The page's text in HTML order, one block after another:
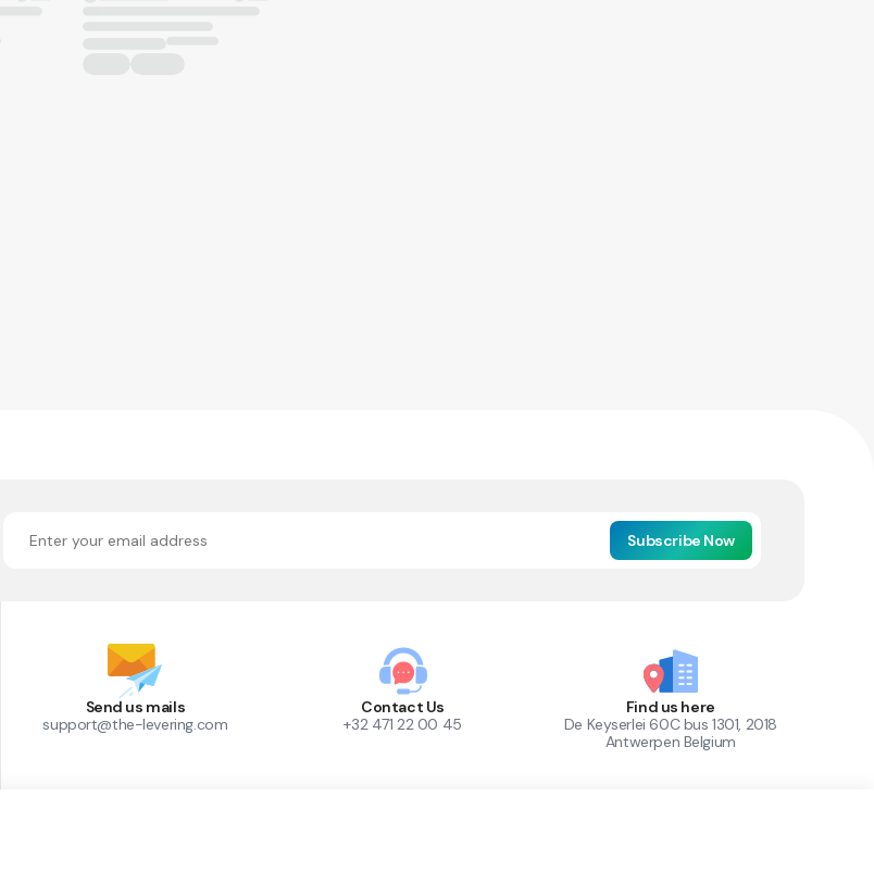
Subscribe Now
Send us mails
support@the-levering.com
Contact Us
+32 471 22 00 45
Find us here
De Keyserlei 60C bus 1301, 2018
Antwerpen Belgium